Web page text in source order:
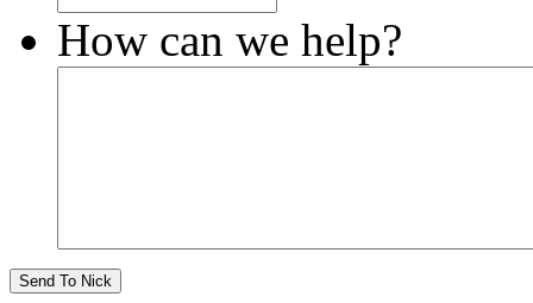
How can we help?
Send To Nick